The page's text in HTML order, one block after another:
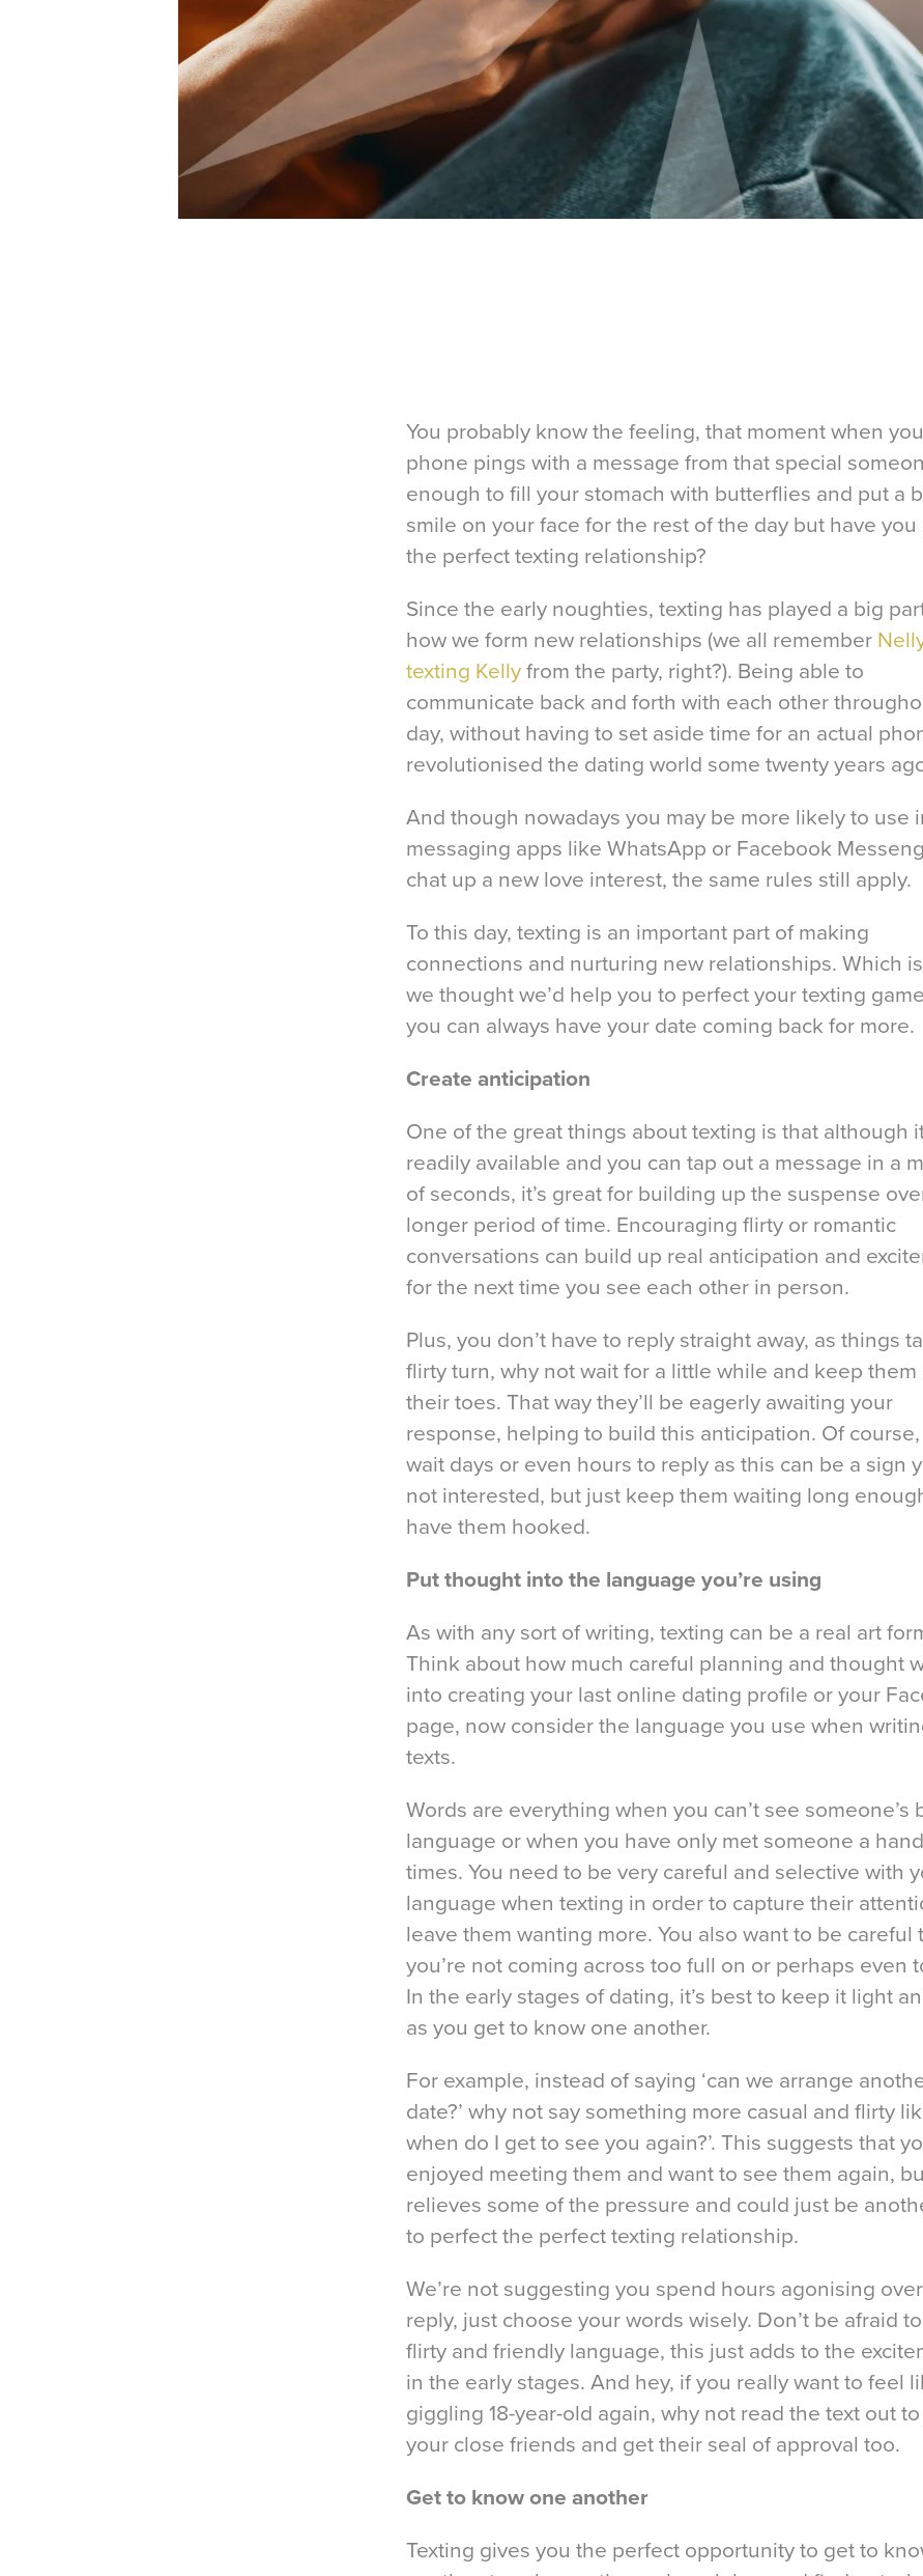
You probably know the feeling, that moment when
phone pings with a message from that special
enough to fill your stomach with butterflies and put a
smile on your face for the rest of the day but have you
the perfect texting relationship?
Since the early noughties, texting has played a big
how we form new relationships (we all remember
texting Kelly from the party, right?). Being able to
communicate back and forth with each other
day, without having to set aside time for an actual
revolutionised the dating world some twenty years
And though nowadays you may be more likely to use
messaging apps like WhatsApp or Facebook
chat up a new love interest, the same rules still apply.
To this day, texting is an important part of making
connections and nurturing new relationships. Which
we thought we’d help you to perfect your texting
you can always have your date coming back for more.
Create anticipation
One of the great things about texting is that although
readily available and you can tap out a message in a
of seconds, it’s great for building up the suspense
longer period of time. Encouraging flirty or romantic
conversations can build up real anticipation and
for the next time you see each other in person.
Plus, you don’t have to reply straight away, as things
flirty turn, why not wait for a little while and keep them
their toes. That way they’ll be eagerly awaiting your
response, helping to build this anticipation. Of course,
wait days or even hours to reply as this can be a sign
not interested, but just keep them waiting long
have them hooked.
Put thought into the language you’re using
As with any sort of writing, texting can be a real art
Think about how much careful planning and thought
into creating your last online dating profile or your
page, now consider the language you use when
texts.
Words are everything when you can’t see someone’s
language or when you have only met someone a
times. You need to be very careful and selective with
language when texting in order to capture their
leave them wanting more. You also want to be careful
you’re not coming across too full on or perhaps even
In the early stages of dating, it’s best to keep it light
as you get to know one another.
For example, instead of saying ‘can we arrange
date?’ why not say something more casual and flirty
when do I get to see you again?’. This suggests that
enjoyed meeting them and want to see them again,
relieves some of the pressure and could just be
to perfect the perfect texting relationship.
We’re not suggesting you spend hours agonising
reply, just choose your words wisely. Don’t be afraid
flirty and friendly language, this just adds to the
in the early stages. And hey, if you really want to feel
giggling 18-year-old again, why not read the text out
your close friends and get their seal of approval too.
Get to know one another
Texting gives you the perfect opportunity to get to